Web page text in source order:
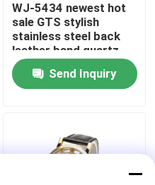
WJ-5434 newest hot
sale GTS stylish
stainless steel back
leather band quartz
men watch
Send Inquiry